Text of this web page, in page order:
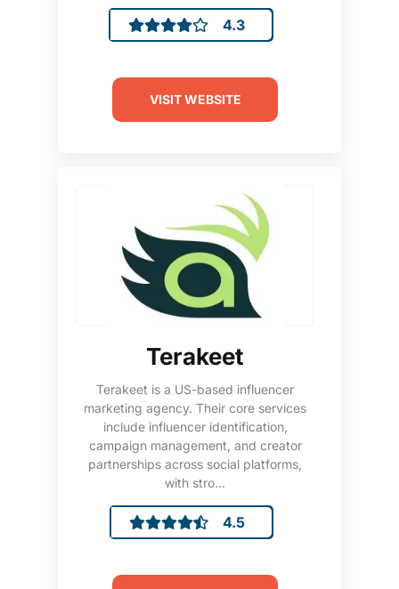
4.3
VISIT WEBSITE
Terakeet
Terakeet is a US-based influencer
marketing agency. Their core services
include influencer identification,
campaign management, and creator
partnerships across social platforms,
with stro...
4.5